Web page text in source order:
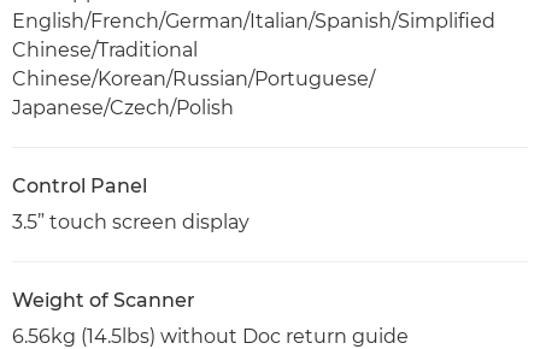
English/French/German/Italian/Spanish/Simplified
Chinese/Traditional
Chinese/Korean/Russian/Portuguese/
Japanese/Czech/Polish
Control Panel
3.5” touch screen display
Weight of Scanner
6.56kg (14.5lbs) without Doc return guide